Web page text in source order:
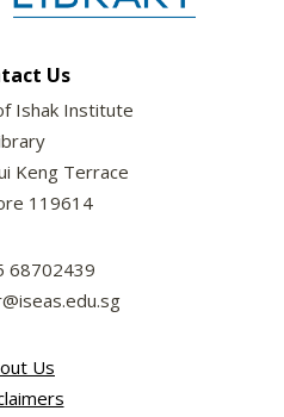
Us
Ishak Institute
Keng Terrace
119614
68702439
Us